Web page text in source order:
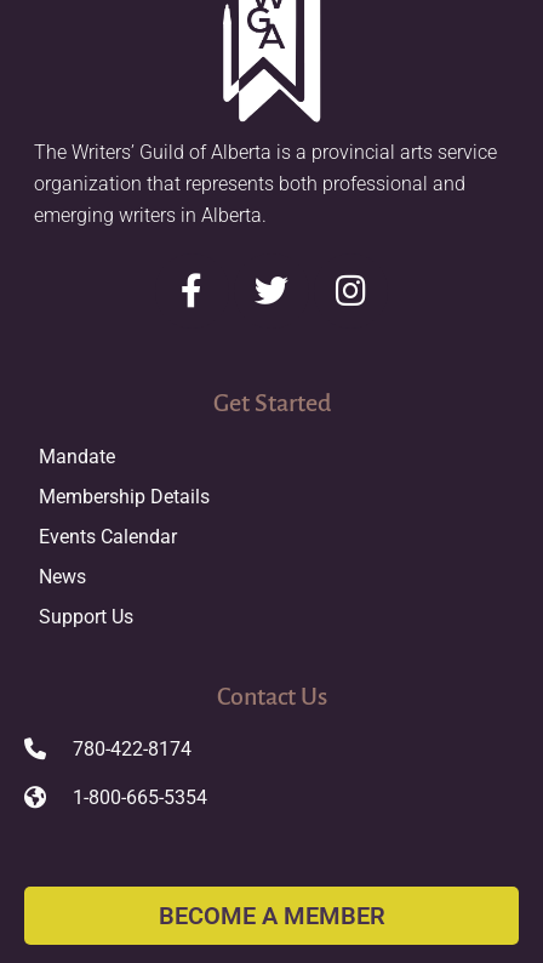
The Writers’ Guild of Alberta is a provincial arts service
organization that represents both professional and
emerging writers in Alberta.
Get Started
Mandate
Membership Details
Events Calendar
News
Support Us
Contact Us
780-422-8174
1-800-665-5354
BECOME A MEMBER